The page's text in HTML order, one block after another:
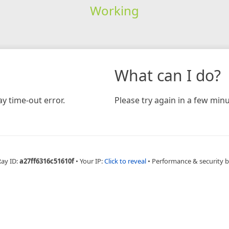
Working
time-out error.
What can I do?
Please try again in a few
ID:a27ff6316c51610f • Your IP:Click to reveal • Performance & security